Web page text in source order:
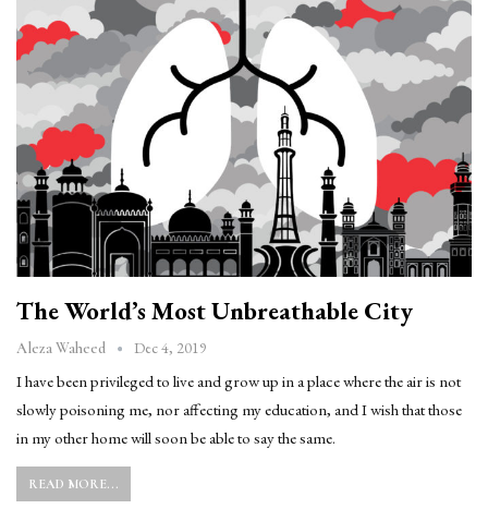
The World’s Most Unbreathable City
Aleza Waheed Dec 4, 2019
I have been privileged to live and grow up in a place where the air is not
slowly poisoning me, nor affecting my education, and I wish that those
in my other home will soon be able to say the same.
READ MORE...